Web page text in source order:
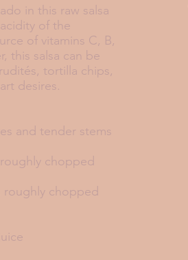
in this raw salsa
of the
of vitamins C, B,
this salsa can be
tortilla chips,
desires.
and tender stems
chopped
chopped